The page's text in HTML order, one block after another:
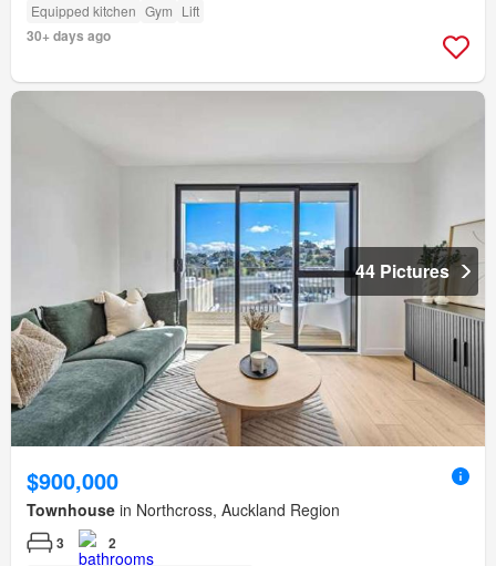
Equipped kitchen Gym Lift
30+ days ago
44 Pictures
$900,000
Townhouse in Northcross, Auckland Region
3 2